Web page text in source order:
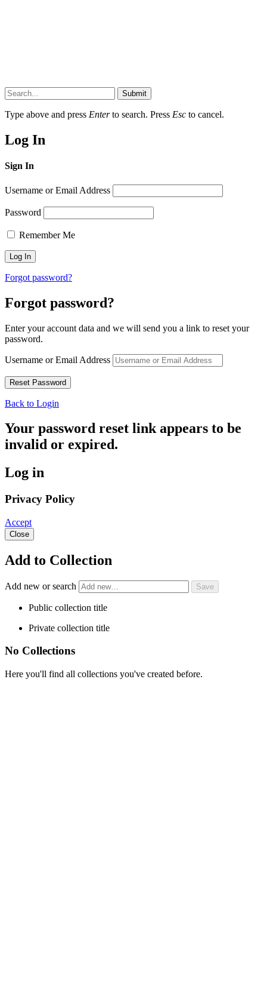
Submit
Type above and press Enterto search. Press Esc to cancel.
Log In
Sign In
Username or Email Address
Password
Remember Me
Forgot password?
Forgot password?
Enter your account data and we will send you a link to reset your
password.
Username or Email Address
Back to Login
Your password reset link appears to be
invalid or expired.
Log in
Privacy Policy
Accept
Close
Add to Collection
Add new or search
Public collection title
Private collection title
No Collections
Here you'll find all collections you've created before.